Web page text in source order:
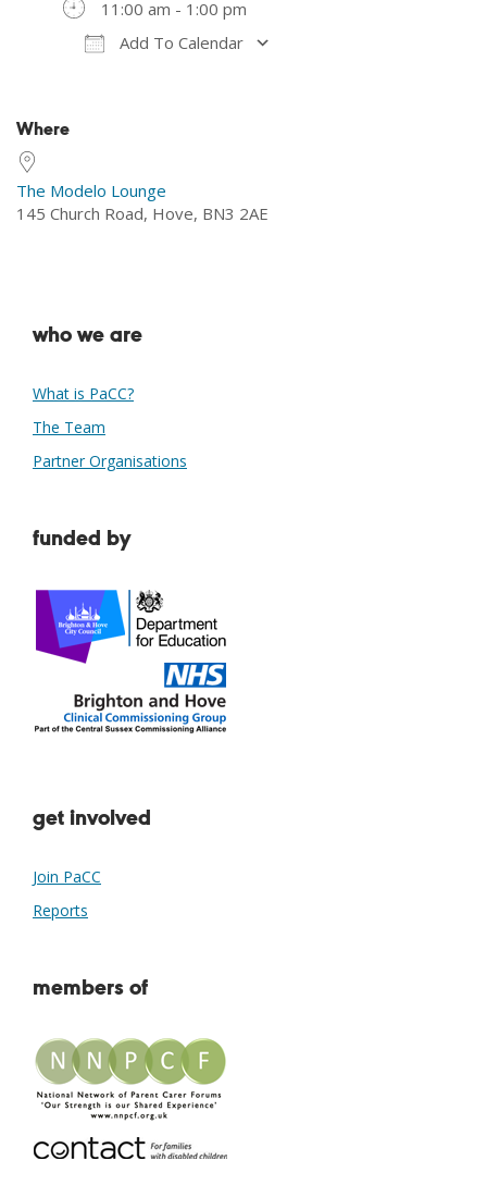
11:00 am - 1:00 pm
Add To Calendar
Where
The Modelo Lounge
145 Church Road, Hove, BN3 2AE
who we are
What is PaCC?
The Team
Partner Organisations
funded by
get involved
Join PaCC
Reports
members of